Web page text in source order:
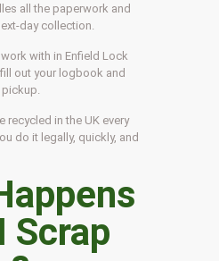
all the paperwork and
day collection.
with in Enfield Lock
out your logbook and
recycled in the UK every
do it legally, quickly, and
Scrap